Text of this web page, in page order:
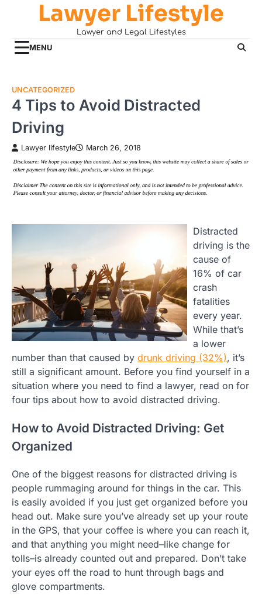
Lawyer Lifestyle
Lawyer and Legal Lifestyles
MENU
UNCATEGORIZED
4 Tips to Avoid Distracted
Driving
Lawyer lifestyle March 26, 2018
Distracted
driving is the
cause of
16% of car
crash
fatalities
every year.
While that’s
a lower
number than that caused by drunk driving (32%), it’s
still a significant amount. Before you find yourself in a
situation where you need to find a lawyer, read on for
four tips about how to avoid distracted driving.
How to Avoid Distracted Driving: Get
Organized
One of the biggest reasons for distracted driving is
people rummaging around for things in the car. This
is easily avoided if you just get organized before you
head out. Make sure you’ve already set up your route
in the GPS, that your coffee is where you can reach it,
and that anything you might need–like change for
tolls–is already counted out and prepared. Don’t take
your eyes off the road to hunt through bags and
glove compartments.